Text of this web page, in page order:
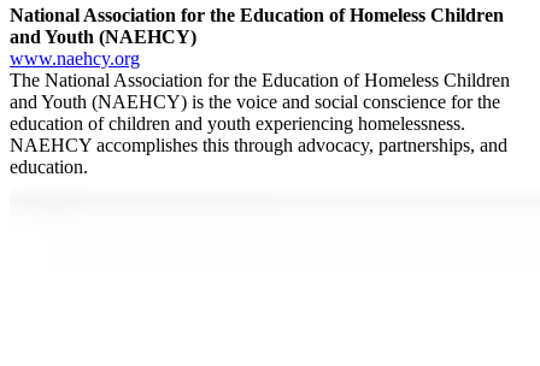
National Association for the Education of Homeless Children
and Youth (NAEHCY)
www.naehcy.org
The National Association for the Education of Homeless Children
and Youth (NAEHCY) is the voice and social conscience for the
education of children and youth experiencing homelessness.
NAEHCY accomplishes this through advocacy, partnerships, and
education.